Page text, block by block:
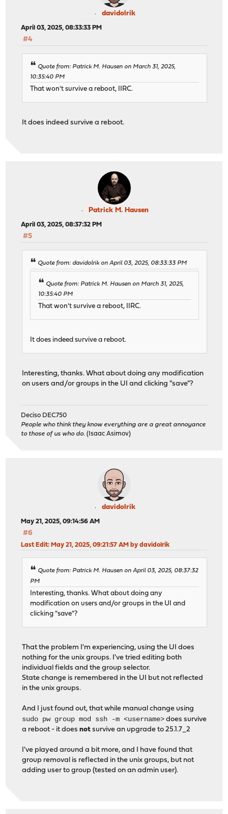
davidolrik
April 03, 2025, 08:33:33 PM
#4
Quote from: Patrick M. Hausen on March 31, 2025,
10:35:40 PM
That won't survive a reboot, IIRC.
It does indeed survive a reboot.
Patrick M. Hausen
April 03, 2025, 08:37:32 PM
#5
Quote from: davidolrik on April 03, 2025, 08:33:33 PM
Quote from: Patrick M. Hausen on March 31, 2025,
10:35:40 PM
That won't survive a reboot, IIRC.
It does indeed survive a reboot.
Interesting, thanks. What about doing any modification
on users and/or groups in the UI and clicking "save"?
Deciso DEC750
People who think they know everything are a great annoyance
to those of us who do. (Isaac Asimov)
davidolrik
May 21, 2025, 09:14:56 AM
#6
Last Edit: May 21, 2025, 09:21:57 AM by davidolrik
Quote from: Patrick M. Hausen on April 03, 2025, 08:37:32
PM
Interesting, thanks. What about doing any
modification on users and/or groups in the UI and
clicking "save"?
That the problem I'm experiencing, using the UI does
nothing for the unix groups. I've tried editing both
individual fields and the group selector.
State change is remembered in the UI but not reflected
in the unix groups.
And I just found out, that while manual change using
sudo pw group mod ssh -m <username> does survive
a reboot - it doesnot survive an upgrade to 25.1.7_2
I've played around a bit more, and I have found that
group removal is reflected in the unix groups, but not
adding user to group (tested on an admin user).